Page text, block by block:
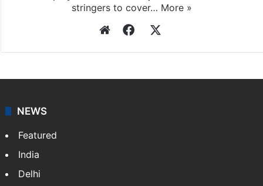
stringers to cover… More »
WebsiteFacebook
NEWS
Featured
India
Delhi